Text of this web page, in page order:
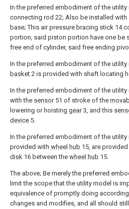
In the preferred embodiment of the
connecting rod 22; Also be installed
base; This air pressure bracing stick 14
portion, said piston portion have one be
free end of cylinder, said free ending
In the preferred embodiment of the
basket 2 is provided with shaft locating
In the preferred embodiment of the utility
with the sensor51 of stroke of the
lowering or hoisting gear3, and this
device 5.
In the preferred embodiment of the
provided with wheel hub 15, are
disk 16 between the wheel hub 15.
The above; Be merely the preferred
limit the scope that the utility model is
equivalence of promptly doing
changes and modifies, and all should